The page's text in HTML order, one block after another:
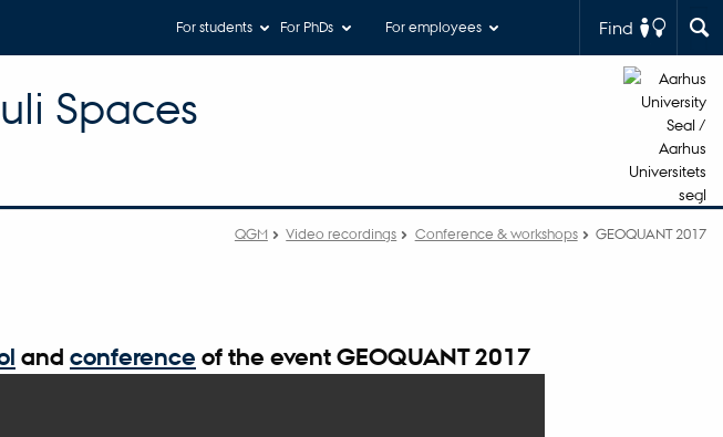
Find
For students For PhDs For employees
Spaces
QGM Video recordings Conference & workshops GEOQUANT 2017
and conference of the event GEOQUANT 2017